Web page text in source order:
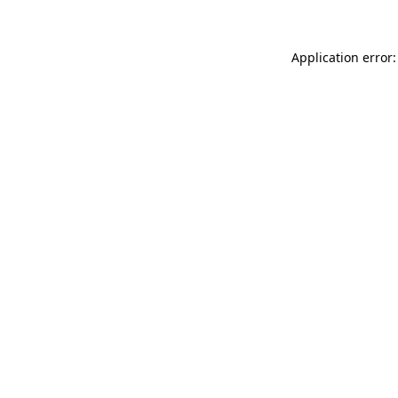
Application